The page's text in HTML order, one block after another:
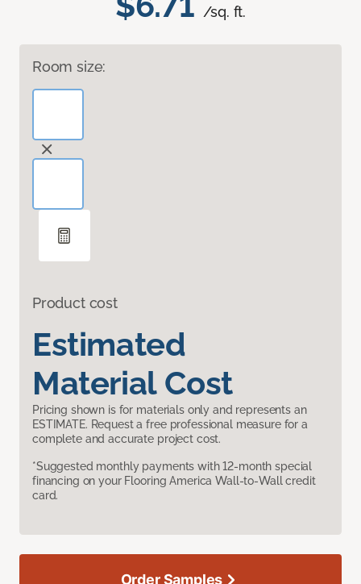
/sq. ft.
Room size:
Product cost
Estimated
Material Cost
Pricing shown is for materials only and represents an
ESTIMATE. Request a free professional measure for a
complete and accurate project cost.
*Suggested monthly payments with 12-month special
financing on your Flooring America Wall-to-Wall credit
card.
Order Samples